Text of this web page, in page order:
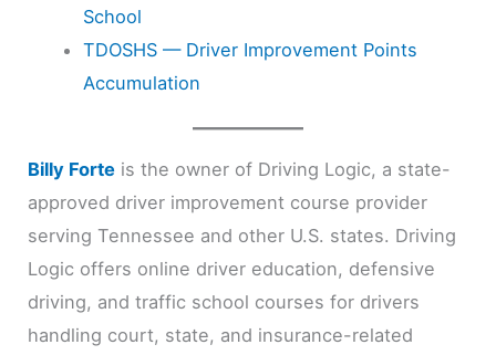
School
TDOSHS — Driver Improvement Points
Accumulation
Billy Forte is the owner of Driving Logic, a state-
approved driver improvement course provider
serving Tennessee and other U.S. states. Driving
Logic offers online driver education, defensive
driving, and traffic school courses for drivers
handling court, state, and insurance-related